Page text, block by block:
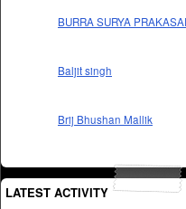
BURRA SURYA
Baljit singh
Brij Bhushan Mallik
LATEST ACTIVITY